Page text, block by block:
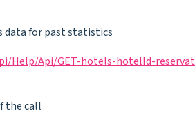
data for past statistics
Help/Api/GET-hotels-hotelId-
the call